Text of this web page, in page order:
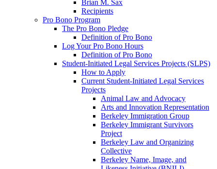
Brian M. Sax
Recipients
Pro Bono Program
The Pro Bono Pledge
Definition of Pro Bono
Log Your Pro Bono Hours
Definition of Pro Bono
Student-Initiated Legal Services Projects (SLPS)
How to Apply
Current Student-Initiated Legal Services
Projects
Animal Law and Advocacy
Arts and Innovation Representation
Berkeley Immigration Group
Berkeley Immigrant Survivors
Project
Berkeley Law and Organizing
Collective
Berkeley Name, Image, and